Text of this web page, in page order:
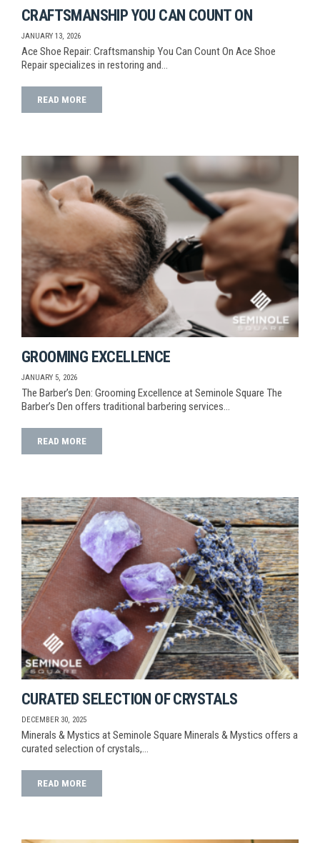
CRAFTSMANSHIP YOU CAN COUNT ON
JANUARY 13, 2026
Ace Shoe Repair: Craftsmanship You Can Count On Ace Shoe
Repair specializes in restoring and…
READ MORE
GROOMING EXCELLENCE
JANUARY 5, 2026
The Barber’s Den: Grooming Excellence at Seminole Square The
Barber’s Den offers traditional barbering services…
READ MORE
CURATED SELECTION OF CRYSTALS
DECEMBER 30, 2025
Minerals & Mystics at Seminole Square Minerals & Mystics offers a
curated selection of crystals,…
READ MORE